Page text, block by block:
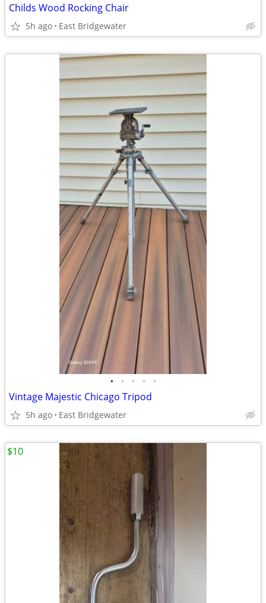
Childs Wood Rocking Chair
5h ago East Bridgewater
• • • • •
Vintage Majestic Chicago Tripod
5h ago East Bridgewater
$10